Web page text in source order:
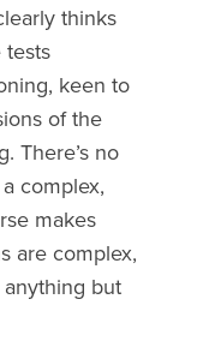
thinks
tests
keen to
of the
There’s no
complex,
makes
are complex,
but